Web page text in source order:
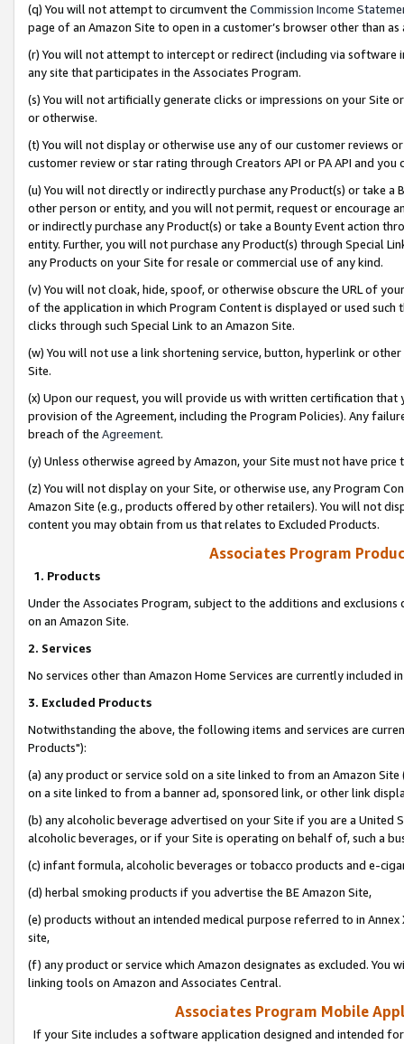
(q) You will not attempt to circumvent the Commission Income
page of an Amazon Site to open in a customer’s browser other than
(r) You will not attempt to intercept or redirect (including via software
any site that participates in the Associates Program.
(s) You will not artificially generate clicks or impressions on your Site
or otherwise.
(t) You will not display or otherwise use any of our customer reviews
customer review or star rating through Creators API or PA API and
(u) You will not directly or indirectly purchase any Product(s) or take
other person or entity, and you will not permit, request or encourage
or indirectly purchase any Product(s) or take a Bounty Event action
entity. Further, you will not purchase any Product(s) through Special
any Products on your Site for resale or commercial use of any kind.
(v) You will not cloak, hide, spoof, or otherwise obscure the URL of
of the application in which Program Content is displayed or used
clicks through such Special Link to an Amazon Site.
(w) You will not use a link shortening service, button, hyperlink or
Site.
(x) Upon our request, you will provide us with written certification
provision of the Agreement, including the Program Policies). Any
breach of the Agreement.
(y) Unless otherwise agreed by Amazon, your Site must not have
(z) You will not display on your Site, or otherwise use, any Program
Amazon Site (e.g., products offered by other retailers). You will not
content you may obtain from us that relates to Excluded Products.
Associates Program
1. Products
Under the Associates Program, subject to the additions and
on an Amazon Site.
2. Services
No services other than Amazon Home Services are currently included
3. Excluded Products
Notwithstanding the above, the following items and services are
Products"):
(a) any product or service sold on a site linked to from an Amazon
on a site linked to from a banner ad, sponsored link, or other link
(b) any alcoholic beverage advertised on your Site if you are a
alcoholic beverages, or if your Site is operating on behalf of, such a
(c) infant formula, alcoholic beverages or tobacco products and e-
(d) herbal smoking products if you advertise the BE Amazon Site,
(e) products without an intended medical purpose referred to in
site,
(f) any product or service which Amazon designates as excluded. You
linking tools on Amazon and Associates Central.
Associates Program Mobile
If your Site includes a software application designed and intended